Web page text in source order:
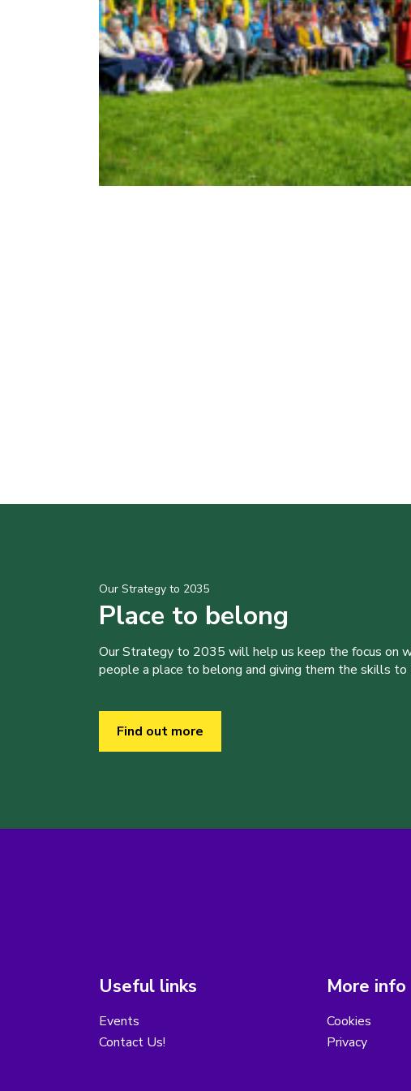
Our Strategy to 2035
Place to belong
Our Strategy to 2035 will help us keep the focus on
people a place to belong and giving them the skills to
Find out more
Useful links
Events
Contact Us!
More info
Cookies
Privacy